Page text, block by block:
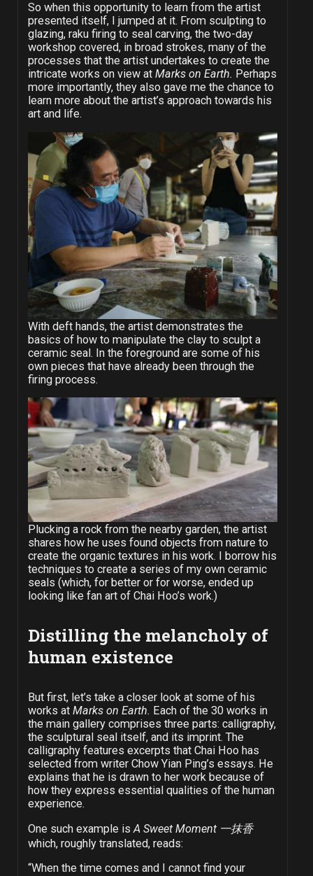
So when this opportunity to learn from the artist
presented itself, I jumped at it. From sculpting to
glazing, raku firing to seal carving, the two-day
workshop covered, in broad strokes, many of the
processes that the artist undertakes to create the
intricate works on view at Marks on Earth. Perhaps
more importantly, they also gave me the chance to
learn more about the artist’s approach towards his
art and life.
With deft hands, the artist demonstrates the
basics of how to manipulate the clay to sculpt a
ceramic seal. In the foreground are some of his
own pieces that have already been through the
firing process.
Plucking a rock from the nearby garden, the artist
shares how he uses found objects from nature to
create the organic textures in his work. I borrow his
techniques to create a series of my own ceramic
seals (which, for better or for worse, ended up
looking like fan art of Chai Hoo’s work.)
Distilling the melancholy of
human existence
But first, let’s take a closer look at some of his
works at Marks on Earth. Each of the 30 works in
the main gallery comprises three parts: calligraphy,
the sculptural seal itself, and its imprint. The
calligraphy features excerpts that Chai Hoo has
selected from writer Chow Yian Ping’s essays. He
explains that he is drawn to her work because of
how they express essential qualities of the human
experience.
One such example isA Sweet Moment 一抹香
which, roughly translated, reads:
“When the time comes and I cannot find your